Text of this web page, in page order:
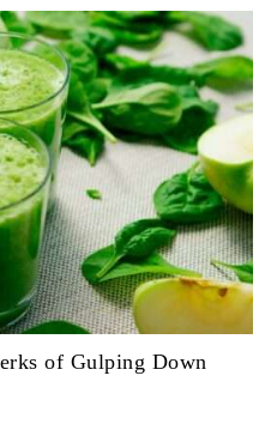
of Gulping Down